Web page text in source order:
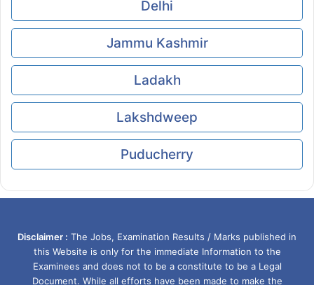
Delhi
Jammu Kashmir
Ladakh
Lakshdweep
Puducherry
Disclaimer : The Jobs, Examination Results / Marks published in
this Website is only for the immediate Information to the
Examinees and does not to be a constitute to be a Legal
Document. While all efforts have been made to make the